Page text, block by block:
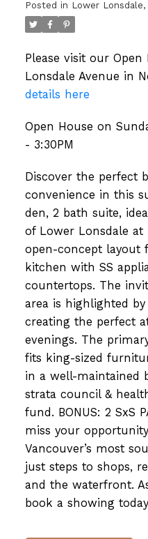
Posted in Lower
Please visit our Open
Lonsdale Avenue in
details here
Open House on
- 3:30PM
Discover the perfect
convenience in this
den, 2 bath suite,
of Lower Lonsdale at
open-concept layout
kitchen with SS
countertops. The
area is highlighted
creating the perfect
evenings. The
fits king-sized
in a well-maintained
strata council &
fund. BONUS: 2 SxS
miss your
Vancouver’s most
just steps to shops,
and the waterfront.
book a showing